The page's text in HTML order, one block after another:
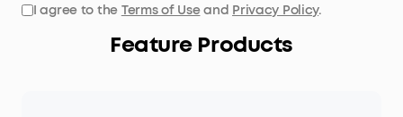
I agree to the Terms of Useand Privacy Policy.
Feature Products